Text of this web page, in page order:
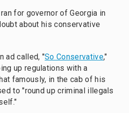
for governor of Georgia in
about his conservative
ad called, "So Conservative,"
up regulations with a
famously, in the cab of his
to "round up criminal illegals